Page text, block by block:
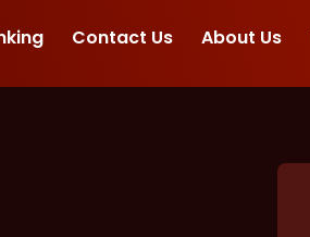
Contact Us About Us